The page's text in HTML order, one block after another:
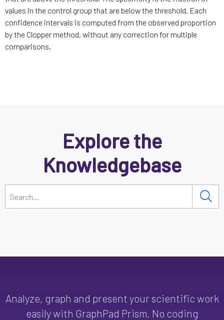
values in the control group that are below the threshold. Each
confidence intervals is computed from the observed proportion
by the Clopper method, without any correction for multiple
comparisons.
Explore the
Knowledgebase
Analyze, graph and present your scientific work
easily with GraphPad Prism. No coding